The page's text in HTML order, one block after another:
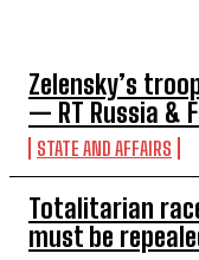
Zelensky’s
— RT Russia &
STATE AND AFFAIRS
Totalitarian
must be